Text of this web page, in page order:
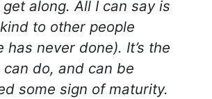
get along. All I can say is
to other people
has never done). It’s the
do, and can be
some sign of maturity.